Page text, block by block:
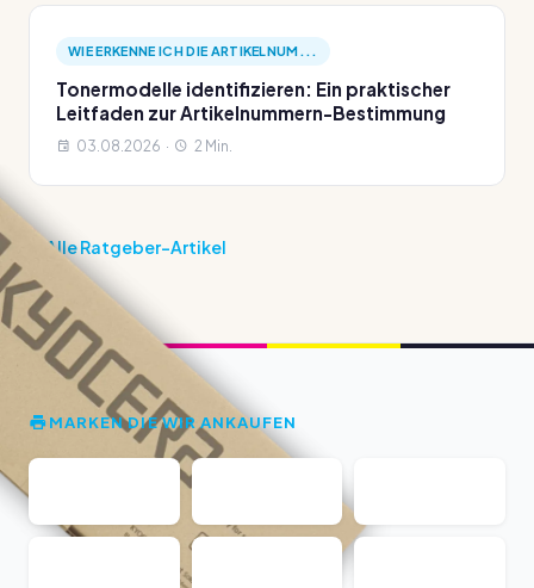
WIE ERKENNE ICH DIE ARTIKELNUM...
Tonermodelle identifizieren: Ein praktischer
Leitfaden zur Artikelnummern-Bestimmung
03.08.2026 · 2 Min.
Alle Ratgeber-Artikel
MARKEN DIE WIR ANKAUFEN